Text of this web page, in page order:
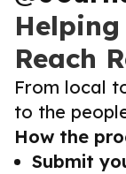
Reach
From local
to the
How the
Submit